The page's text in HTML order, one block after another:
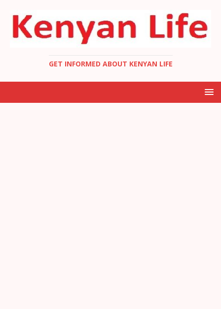
GET INFORMED ABOUT KENYAN LIFE